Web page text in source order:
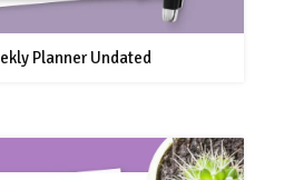
Planner Undated